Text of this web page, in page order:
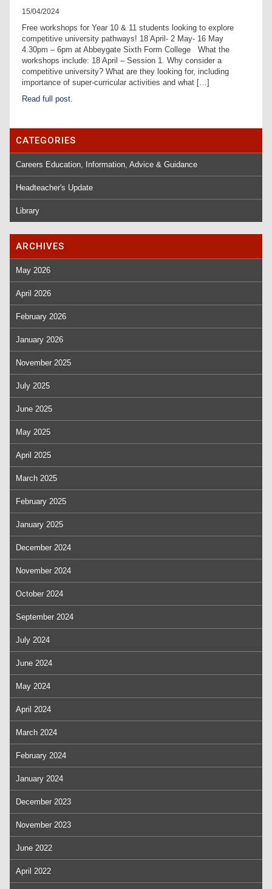
15/04/2024
Free workshops for Year 10 & 11 students looking to explore
competitive university pathways! 18 April- 2 May- 16 May
4.30pm – 6pm at Abbeygate Sixth Form College What the
workshops include: 18 April – Session 1. Why consider a
competitive university? What are they looking for, including
importance of super-curricular activities and what […]
Read full post.
CATEGORIES
Careers Education, Information, Advice & Guidance
Headteacher's Update
Library
ARCHIVES
May 2026
April 2026
February 2026
January 2026
November 2025
July 2025
June 2025
May 2025
April 2025
March 2025
February 2025
January 2025
December 2024
November 2024
October 2024
September 2024
July 2024
June 2024
May 2024
April 2024
March 2024
February 2024
January 2024
December 2023
November 2023
June 2022
April 2022